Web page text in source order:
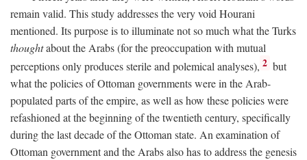
remain valid. This study addresses the very void Hourani
mentioned. Its purpose is to illuminate not so much what the Turks
thoughtabout the Arabs (for the preoccupation with mutual
perceptions only produces sterile and polemical analyses), 2 but
what the policies of Ottoman governments were in the Arab-
populated parts of the empire, as well as how these policies were
refashioned at the beginning of the twentieth century, specifically
during the last decade of the Ottoman state. An examination of
Ottoman government and the Arabs also has to address the genesis